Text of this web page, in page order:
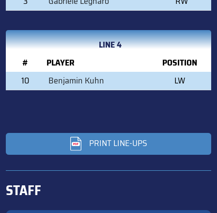
LINE 4
#
PLAYER
POSITION
10
Benjamin Kuhn LW
PRINT LINE-UPS
STAFF